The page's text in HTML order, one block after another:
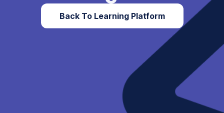
Back To Learning Platform